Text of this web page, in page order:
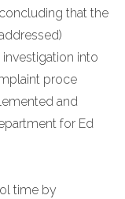
that the
into
proce
and
for Ed
time by